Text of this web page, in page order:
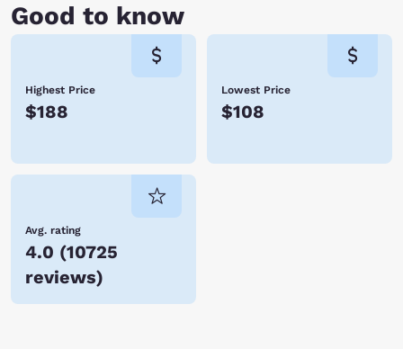
Good to know
Highest Price
$188
Lowest Price
$108
Avg. rating
4.0 (10725
reviews)